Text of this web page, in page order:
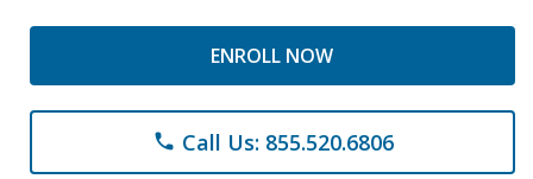
ENROLL NOW
phone Call Us: 855.520.6806